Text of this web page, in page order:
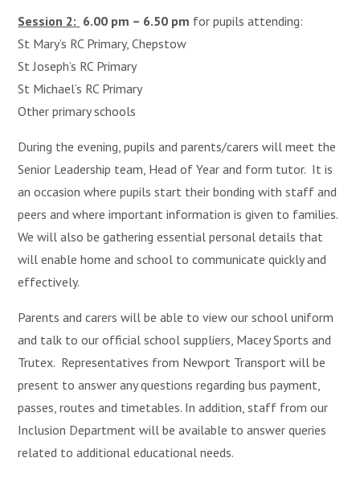
Session 2: 6.00 pm – 6.50 pm for pupils attending:
St Mary’s RC Primary, Chepstow
St Joseph’s RC Primary
St Michael’s RC Primary
Other primary schools
During the evening, pupils and parents/carers will meet the
Senior Leadership team, Head of Year and form tutor. It is
an occasion where pupils start their bonding with staff and
peers and where important information is given to families.
We will also be gathering essential personal details that
will enable home and school to communicate quickly and
effectively.
Parents and carers will be able to view our school uniform
and talk to our official school suppliers, Macey Sports and
Trutex. Representatives from Newport Transport will be
present to answer any questions regarding bus payment,
passes, routes and timetables. In addition, staff from our
Inclusion Department will be available to answer queries
related to additional educational needs.